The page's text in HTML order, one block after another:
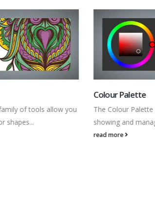
The Colour Palette is a useful tool for
showing and managing the...